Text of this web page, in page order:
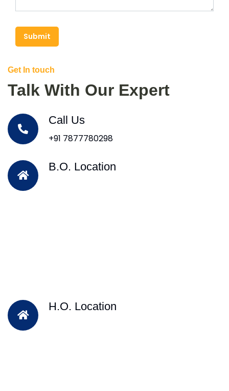
Submit
Get In touch
Talk With Our Expert
Call Us
+91 7877780298
B.O. Location
H.O. Location